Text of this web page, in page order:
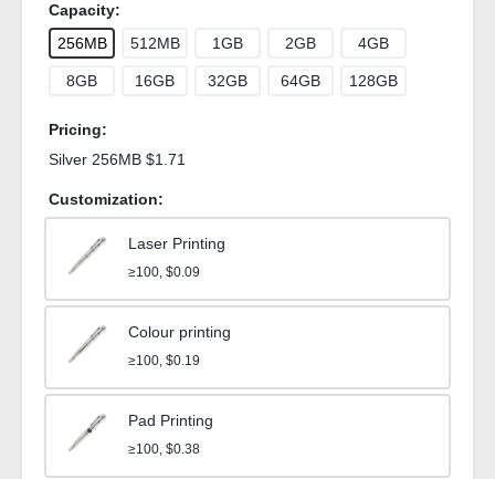
Capacity:
256MB
512MB 1GB 2GB 4GB
8GB 16GB 32GB 64GB 128GB
Pricing:
Silver 256MB $1.71
Customization:
Laser Printing
≥100, $0.09
Colour printing
≥100, $0.19
Pad Printing
≥100, $0.38